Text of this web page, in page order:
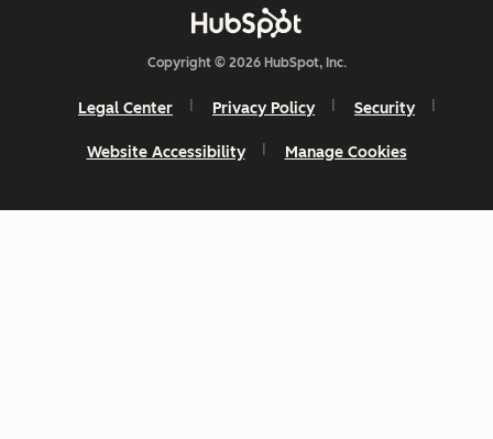
Copyright © 2026 HubSpot, Inc.
Legal Center Privacy Policy Security
Website Accessibility Manage Cookies